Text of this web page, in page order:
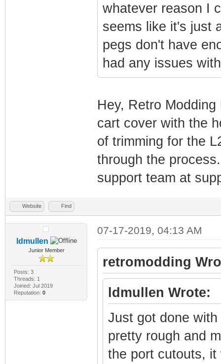
whatever reason I
seems like it's just
pegs don't have
had any issues
Hey, Retro
cart cover with the
of trimming for the
through the
support team at
Website Find
ldmullen
Junior Member
Posts: 3
Threads: 1
Joined: Jul 2019
Reputation: 0
07-17-2019, 04:13 AM
retromodding
ldmullen Wrote:
Just got done
pretty rough and
the port cutouts,